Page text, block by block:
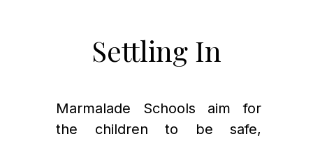
Settling In
Marmalade Schools aim for
the children to be safe,